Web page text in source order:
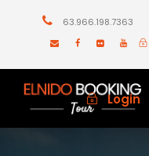
63.966.198.7363
Login